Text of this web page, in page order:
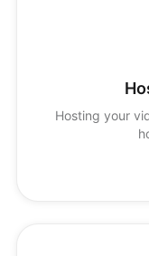
Hosting your